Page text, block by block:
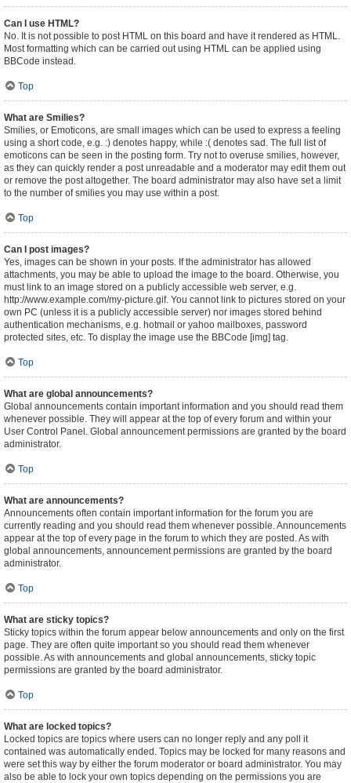
Can I use HTML?
No. It is not possible to post HTML on this board and have it rendered as HTML.
Most formatting which can be carried out using HTML can be applied using
BBCode instead.
Top
What are Smilies?
Smilies, or Emoticons, are small images which can be used to express a feeling
using a short code, e.g. :) denotes happy, while :( denotes sad. The full list of
emoticons can be seen in the posting form. Try not to overuse smilies, however,
as they can quickly render a post unreadable and a moderator may edit them out
or remove the post altogether. The board administrator may also have set a limit
to the number of smilies you may use within a post.
Top
Can I post images?
Yes, images can be shown in your posts. If the administrator has allowed
attachments, you may be able to upload the image to the board. Otherwise, you
must link to an image stored on a publicly accessible web server, e.g.
http://www.example.com/my-picture.gif. You cannot link to pictures stored on your
own PC (unless it is a publicly accessible server) nor images stored behind
authentication mechanisms, e.g. hotmail or yahoo mailboxes, password
protected sites, etc. To display the image use the BBCode [img] tag.
Top
What are global announcements?
Global announcements contain important information and you should read them
whenever possible. They will appear at the top of every forum and within your
User Control Panel. Global announcement permissions are granted by the board
administrator.
Top
What are announcements?
Announcements often contain important information for the forum you are
currently reading and you should read them whenever possible. Announcements
appear at the top of every page in the forum to which they are posted. As with
global announcements, announcement permissions are granted by the board
administrator.
Top
What are sticky topics?
Sticky topics within the forum appear below announcements and only on the first
page. They are often quite important so you should read them whenever
possible. As with announcements and global announcements, sticky topic
permissions are granted by the board administrator.
Top
What are locked topics?
Locked topics are topics where users can no longer reply and any poll it
contained was automatically ended. Topics may be locked for many reasons and
were set this way by either the forum moderator or board administrator. You may
also be able to lock your own topics depending on the permissions you are